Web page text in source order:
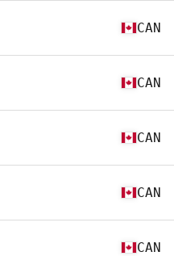
CAN
CAN
CAN
CAN
CAN